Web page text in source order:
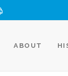
ABOUT